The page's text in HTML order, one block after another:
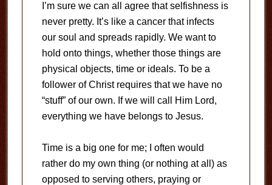
I’m sure we can all agree that selfishness is
never pretty. It’s like a cancer that infects
our soul and spreads rapidly. We want to
hold onto things, whether those things are
physical objects, time or ideals. To be a
follower of Christ requires that we have no
“stuff” of our own. If we will call Him Lord,
everything we have belongs to Jesus.
Time is a big one for me; I often would
rather do my own thing (or nothing at all) as
opposed to serving others, praying or